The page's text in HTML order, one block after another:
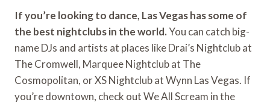
If you’re looking to dance, Las Vegas has some of
the best nightclubs in the world.You can catch big-
name DJs and artists at places like Drai’s Nightclub at
The Cromwell, Marquee Nightclub at The
Cosmopolitan, or XS Nightclub at Wynn Las Vegas. If
you’re downtown, check out We All Scream in the